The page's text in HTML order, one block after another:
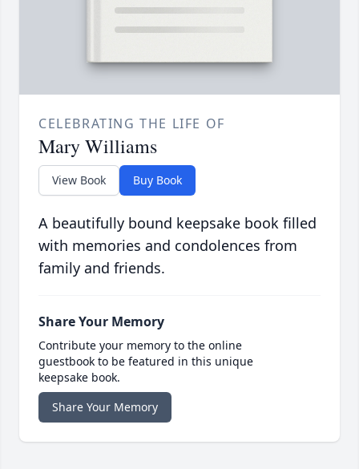
CELEBRATING THE LIFE OF
Mary Williams
View Book Buy Book
A beautifully bound keepsake book filled
with memories and condolences from
family and friends.
Share Your Memory
Contribute your memory to the online
guestbook to be featured in this unique
keepsake book.
Share Your Memory